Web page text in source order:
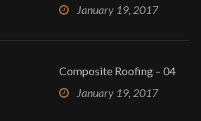
January 19, 2017
Composite Roofing – 04
January 19, 2017